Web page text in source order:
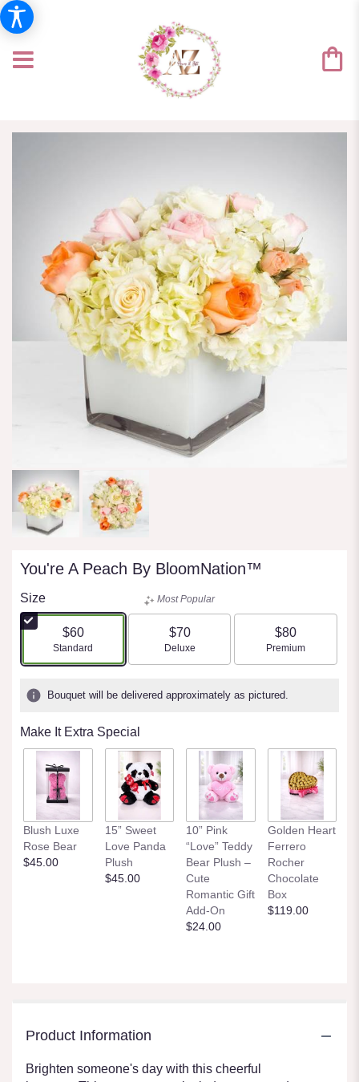
You're A Peach By BloomNation™
Size
$60
Arrangement size
Standard
Most Popular
$70
Arrangement size
Deluxe
$80
Arrangement size
Premium
Bouquet will be delivered approximately as pictured.
Make It Extra Special
Blush Luxe
Rose Bear
$45.00
15” Sweet
Love Panda
Plush
$45.00
10” Pink
“Love” Teddy
Bear Plush –
Cute
Romantic Gift
Add-On
$24.00
Golden Heart
Ferrero
Rocher
Chocolate
Box
$119.00
Product Information
Brighten someone's day with this cheerful